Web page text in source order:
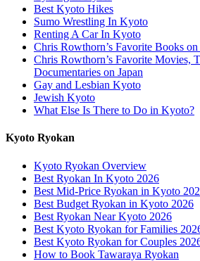
Best Kyoto Hikes
Sumo Wrestling In Kyoto
Renting A Car In Kyoto
Chris Rowthorn’s Favorite Books on
Chris Rowthorn’s Favorite Movies,
Documentaries on Japan
Gay and Lesbian Kyoto
Jewish Kyoto
What Else Is There to Do in Kyoto?
Kyoto Ryokan
Kyoto Ryokan Overview
Best Ryokan In Kyoto 2026
Best Mid-Price Ryokan in Kyoto
Best Budget Ryokan in Kyoto 2026
Best Ryokan Near Kyoto 2026
Best Kyoto Ryokan for Families
Best Kyoto Ryokan for Couples
How to Book Tawaraya Ryokan